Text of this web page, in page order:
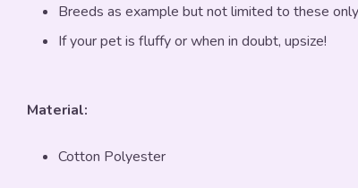
Breeds as example but not limited to these
If your pet is fluffy or when in doubt, upsize!
Material:
Cotton Polyester